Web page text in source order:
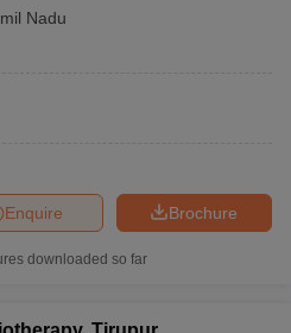
Nadu
Brochure
Enquire
downloaded so far